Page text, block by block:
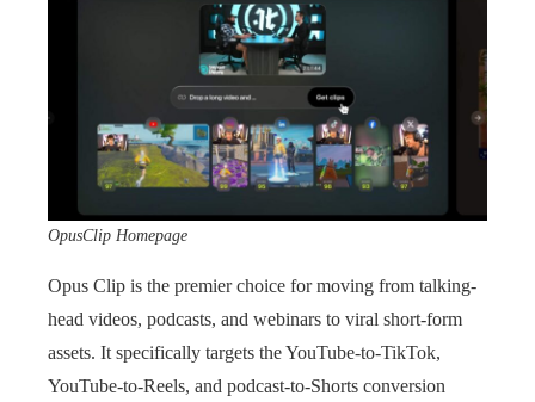
OpusClip Homepage
Opus Clip is the premier choice for moving from talking-
head videos, podcasts, and webinars to viral short-form
assets. It specifically targets the YouTube-to-TikTok,
YouTube-to-Reels, and podcast-to-Shorts conversion